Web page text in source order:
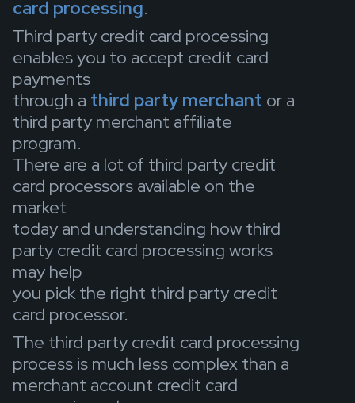
card processing.
Third party credit card processing
enables you to accept credit card
payments
through a third party merchant or a
third party merchant affiliate
program.
There are a lot of third party credit
card processors available on the
market
today and understanding how third
party credit card processing works
may help
you pick the right third party credit
card processor.
The third party credit card processing
process is much less complex than a
merchant account credit card